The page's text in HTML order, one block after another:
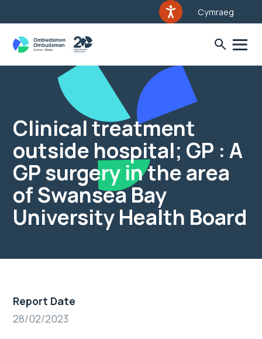
Cymraeg
Clinical treatment
outside hospital; GP : A
GP surgery in the area
of Swansea Bay
University Health Board
Report Date
28/02/2023